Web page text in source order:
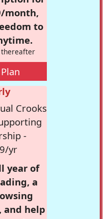
month,
to
Crooks
-
yr
year of
a
and help